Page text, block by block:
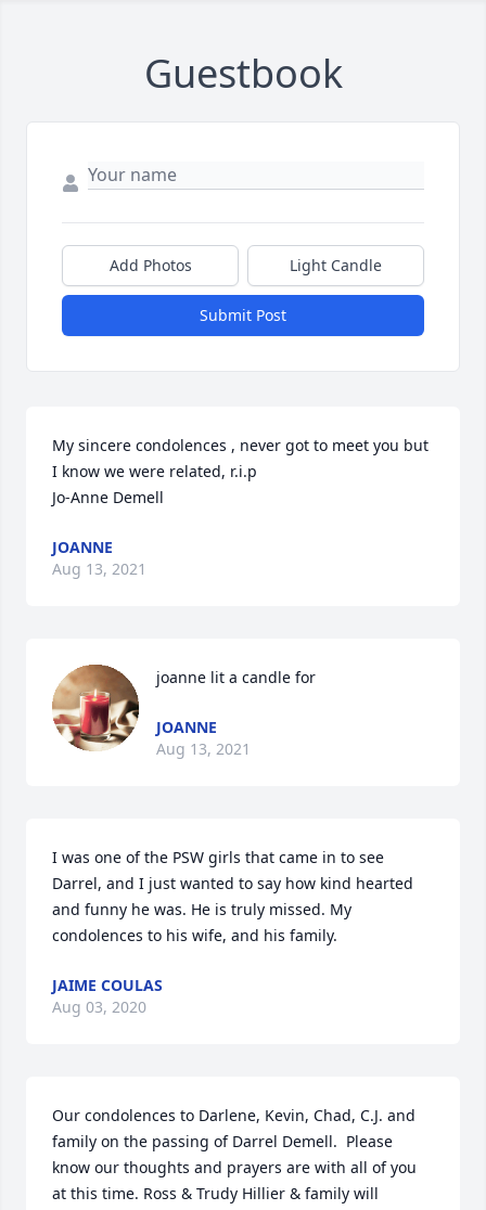
Guestbook
Add Photos Light Candle
Submit Post
My sincere condolences , never got to meet you but
I know we were related, r.i.p
Jo-Anne Demell
JOANNE
Aug 13, 2021
joanne lit a candle for
JOANNE
Aug 13, 2021
I was one of the PSW girls that came in to see
Darrel, and I just wanted to say how kind hearted
and funny he was. He is truly missed. My
condolences to his wife, and his family.
JAIME COULAS
Aug 03, 2020
Our condolences to Darlene, Kevin, Chad, C.J. and
family on the passing of Darrel Demell.  Please
know our thoughts and prayers are with all of you
at this time. Ross & Trudy Hillier & family will